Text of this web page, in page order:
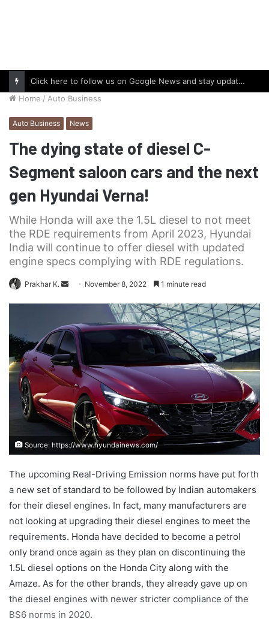
Click here to follow us on Google News and stay updated with the latest in automotive world.
Home / Auto Business
Auto Business News
The dying state of diesel C-
Segment saloon cars and the next
gen Hyundai Verna!
While Honda will axe the 1.5L diesel to not meet
the RDE requirements from April 2023, Hyundai
India will continue to offer diesel with updated
engine specs complying with RDE regulations.
Prakhar K.
Send November 8, 2022 1 minute read
Source: https://www.hyundainews.com/
The upcoming Real-Driving Emission norms have put forth
a new set of standard to be followed by Indian automakers
for their diesel engines. In fact, many manufacturers are
not looking at upgrading their diesel engines to meet the
requirements. Honda have decided to become a petrol
only brand once again as they plan on discontinuing the
1.5L diesel options on the Honda City along with the
Amaze. As for the other brands, they already gave up on
the diesel engines with newer stricter compliance of the
BS6 norms in 2020.